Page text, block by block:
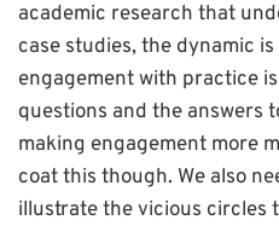
academic research that
case studies, the dynamic
engagement with practice
questions and the answers
making engagement more
coat this though. We also
illustrate the vicious circles